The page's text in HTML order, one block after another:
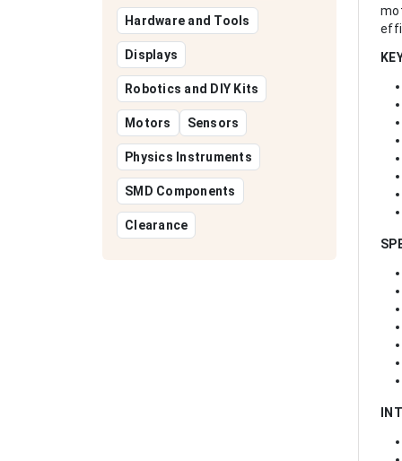
Hardware and Tools
Displays
Robotics and DIY Kits
Motors Sensors
Physics Instruments
SMD Components
Clearance